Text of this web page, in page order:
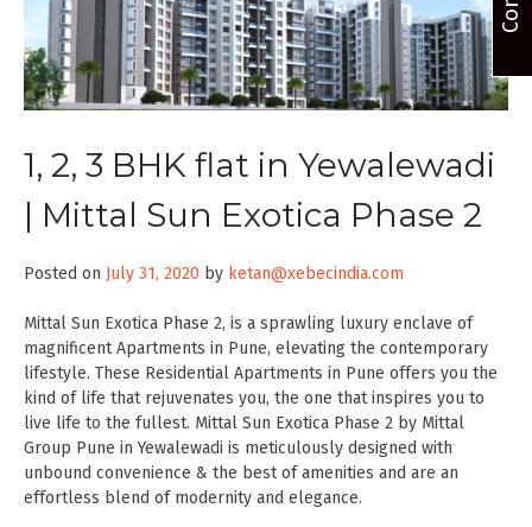
Properties
Services
FAQs
Contact
1, 2, 3 BHK flat in Yewalewadi
| Mittal Sun Exotica Phase 2
Posted on July 31, 2020 by ketan@xebecindia.com
Mittal Sun Exotica Phase 2, is a sprawling luxury enclave of
magnificent Apartments in Pune, elevating the contemporary
lifestyle. These Residential Apartments in Pune offers you the
kind of life that rejuvenates you, the one that inspires you to
live life to the fullest. Mittal Sun Exotica Phase 2 by Mittal
Group Pune in Yewalewadi is meticulously designed with
unbound convenience & the best of amenities and are an
effortless blend of modernity and elegance.